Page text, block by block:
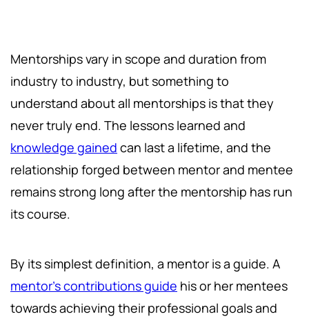
Mentorships vary in scope and duration from
industry to industry, but something to
understand about all mentorships is that they
never truly end. The lessons learned and
knowledge gained can last a lifetime, and the
relationship forged between mentor and mentee
remains strong long after the mentorship has run
its course.
By its simplest definition, a mentor is a guide. A
mentor's contributions guide his or her mentees
towards achieving their professional goals and